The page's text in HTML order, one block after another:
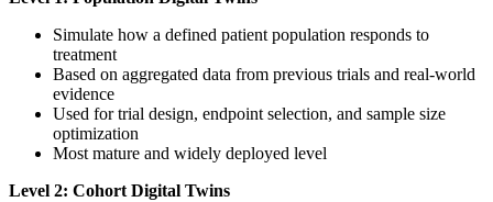
Simulate how a defined patient population responds to
treatment
Based on aggregated data from previous trials and real-world
evidence
Used for trial design, endpoint selection, and sample size
optimization
Most mature and widely deployed level
Level 2: Cohort Digital Twins